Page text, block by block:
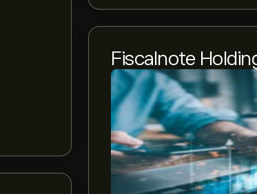
Fiscalnote